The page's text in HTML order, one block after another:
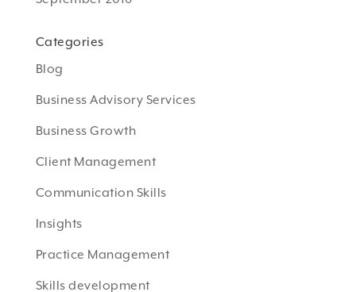
Categories
Blog
Business Advisory Services
Business Growth
Client Management
Communication Skills
Insights
Practice Management
Skills development